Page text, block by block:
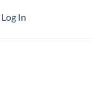
Log In